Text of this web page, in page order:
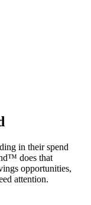
in their spend
does that
opportunities,
attention.